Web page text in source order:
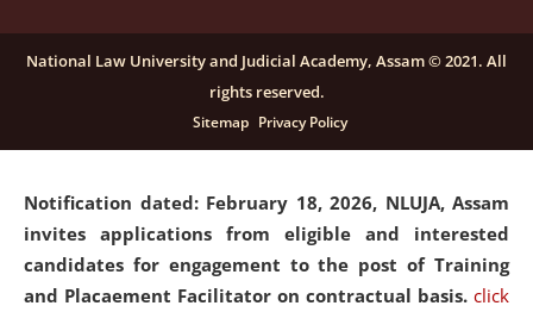
candidates for engagement on a purely contractual
basis under "Project Ability Empowerment" at NLUJA,
click here for details
Notification dated: February 18, 2026, NLUJA, Assam
invites applications from eligible and interested
candidates for engagement to the post of Training
and Placaement Facilitator on contractual basis. click
National Law University and Judicial Academy, Assam © 2021. All
rights reserved.
Sitemap Privacy Policy